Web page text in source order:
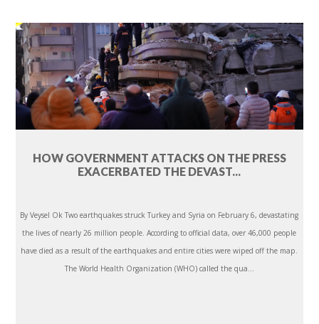
HOW GOVERNMENT ATTACKS ON THE PRESS
EXACERBATED THE DEVAST...
By Veysel Ok Two earthquakes struck Turkey and Syria on February 6, devastating
the lives of nearly 26 million people. According to official data, over 46,000 people
have died as a result of the earthquakes and entire cities were wiped off the map.
The World Health Organization (WHO) called the qua...